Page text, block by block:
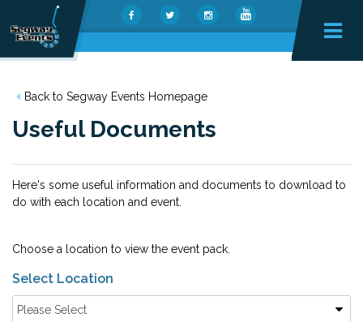
Back to Segway Events Homepage
Useful Documents
Here's some useful information and documents to download to
do with each location and event.
Choose a location to view the event pack.
Select Location
Please Select